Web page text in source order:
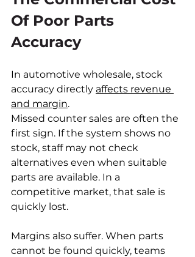
Of Poor Parts
Accuracy
In automotive wholesale, stock
accuracy directly affects revenue
and margin.
Missed counter sales are often the
first sign. If the system shows no
stock, staff may not check
alternatives even when suitable
parts are available. In a
competitive market, that sale is
quickly lost.
Margins also suffer. When parts
cannot be found quickly, teams